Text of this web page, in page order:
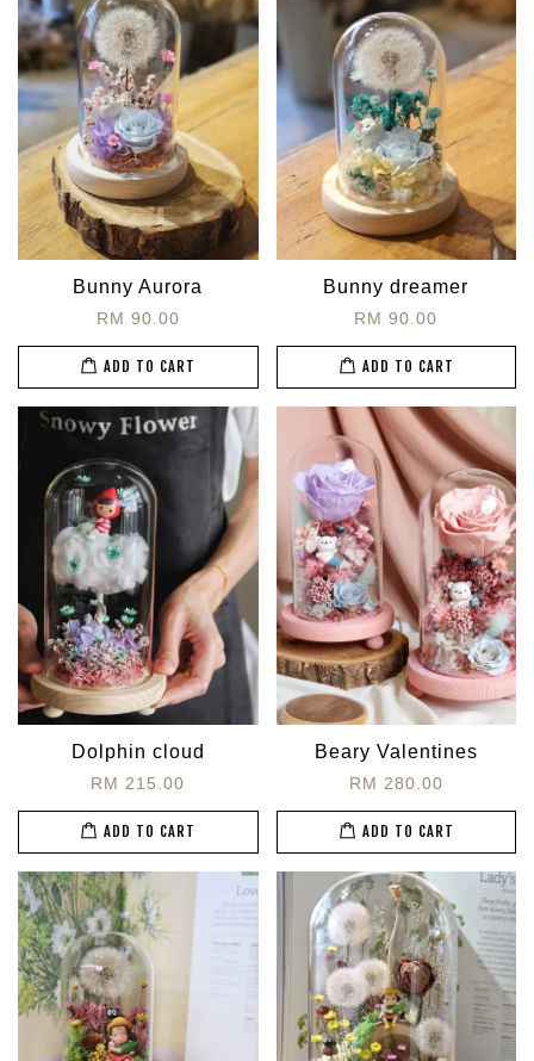
Bunny Aurora
RM 90.00
ADD TO CART
Bunny dreamer
RM 90.00
ADD TO CART
Dolphin cloud
RM 215.00
ADD TO CART
Beary Valentines
RM 280.00
ADD TO CART